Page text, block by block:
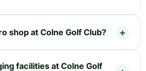
shop at Colne Golf Club?
facilities at Colne Golf